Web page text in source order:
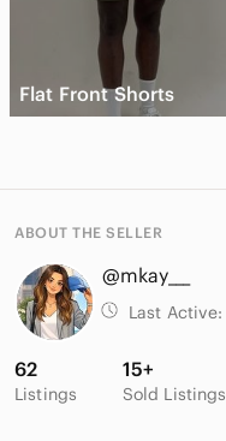
Flat Front Shorts
ABOUT THE SELLER
@mkay___
Last Active:
62
Listings
15+
Sold Listings